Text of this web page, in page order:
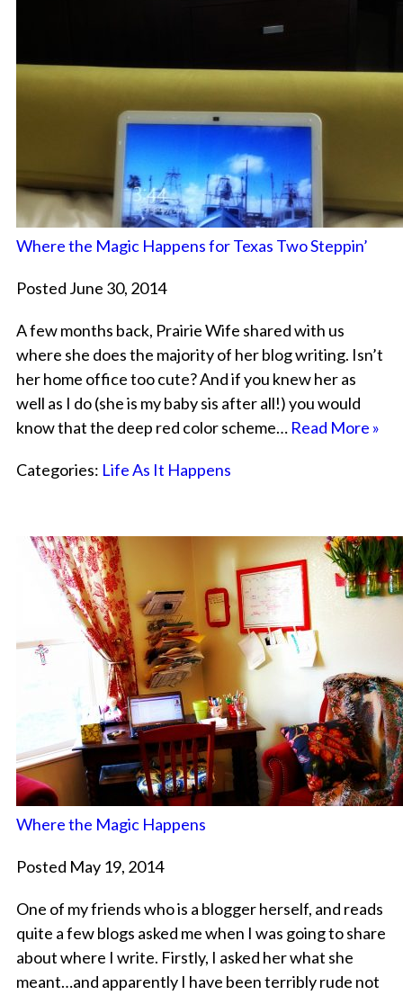
Where the Magic Happens for Texas Two Steppin’
Posted June 30, 2014
A few months back, Prairie Wife shared with us
where she does the majority of her blog writing. Isn’t
her home office too cute? And if you knew her as
well as I do (she is my baby sis after all!) you would
know that the deep red color scheme… Read More »
Categories: Life As It Happens
Where the Magic Happens
Posted May 19, 2014
One of my friends who is a blogger herself, and reads
quite a few blogs asked me when I was going to share
about where I write. Firstly, I asked her what she
meant…and apparently I have been terribly rude not